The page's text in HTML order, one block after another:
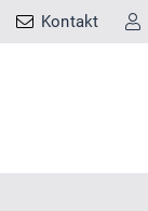
Kontakt